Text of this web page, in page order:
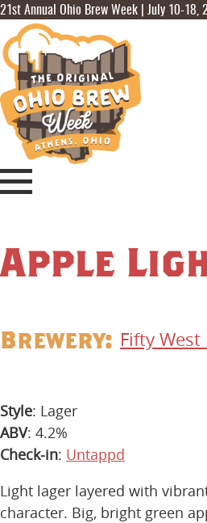
21st Annual Ohio Brew Week | July 10-18,
Apple
Brewery: Fifty
Style: Lager
ABV: 4.2%
Check-in: Untappd
Light lager layered with
character. Big, bright green